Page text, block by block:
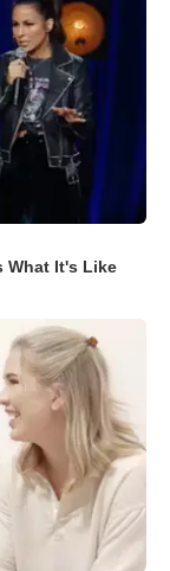
What It's Like